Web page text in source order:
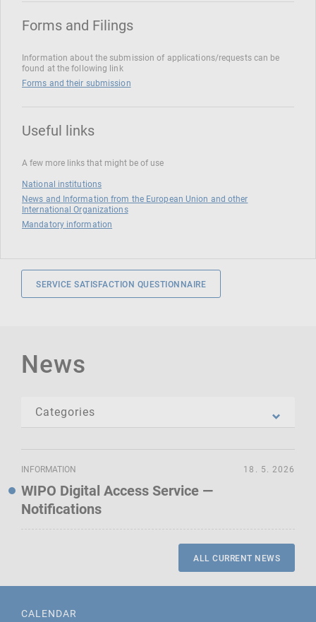
Forms and Filings
Information about the submission of applications/requests can be
found at the following link
Forms and their submission
Useful links
A few more links that might be of use
National institutions
News and Information from the European Union and other
International Organizations
Mandatory information
SERVICE SATISFACTION QUESTIONNAIRE
News
INFORMATION
WIPO Digital Access Service —
Notifications
18. 5. 2026
ALL CURRENT NEWS
CALENDAR